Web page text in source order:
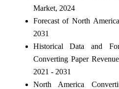
Market, 2024
Forecast of North
2031
Historical Data and
Converting Paper
2021 - 2031
North America